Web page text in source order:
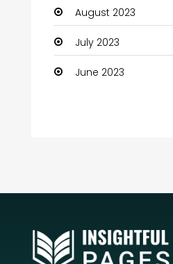
Computer and
Computer Services
Computer Support
counseling
Coworking space
Cremation Service
August 2023
July 2023
June 2023